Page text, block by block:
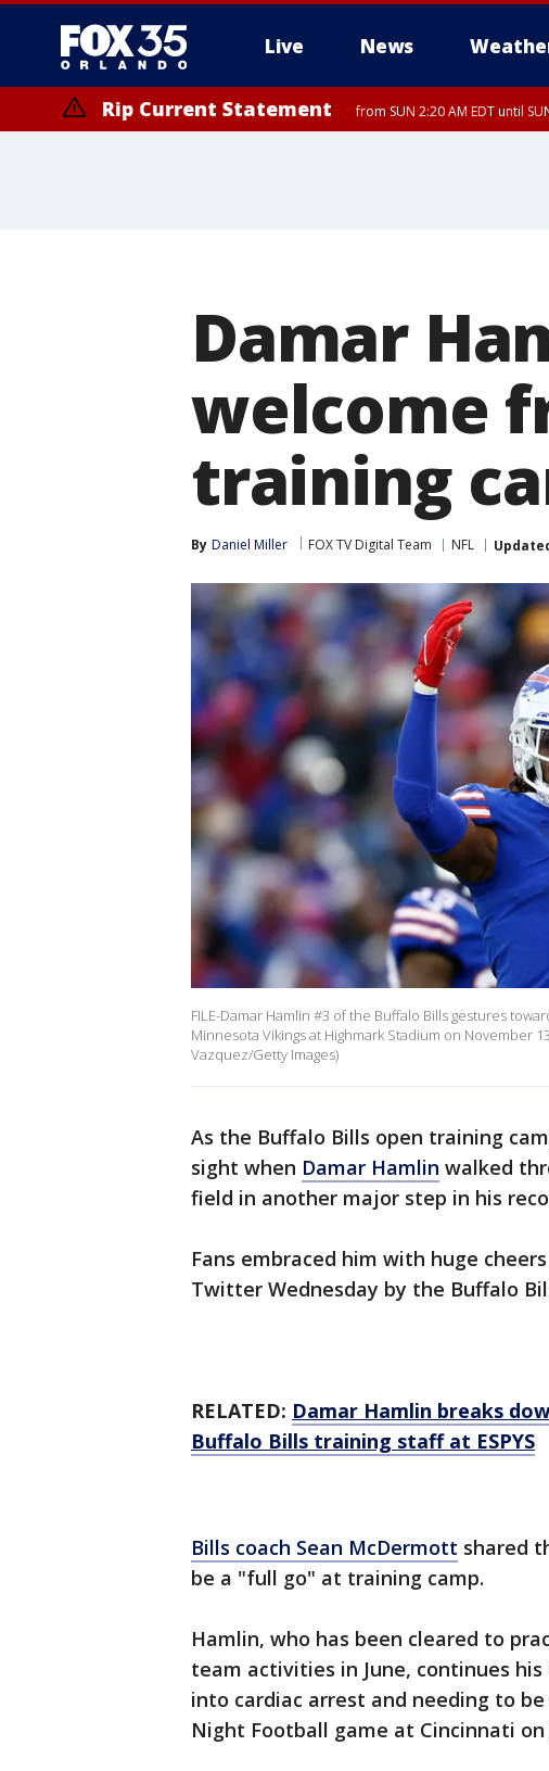
Live News
Rip Current Statement from SUN 2:20 AM EDT until
Damar
welcome
training
By Daniel Miller FOX TV Digital Team NFL
FILE-Damar Hamlin #3 of the Buffalo Bills gestures
Minnesota Vikings at Highmark Stadium on November
Vazquez/Getty Images)
As the Buffalo Bills open training
sight when Damar Hamlin walked
field in another major step in his
Fans embraced him with huge
Twitter Wednesday by the Buffalo
RELATED: Damar Hamlin breaks
Buffalo Bills training staff at ESPYS
Bills coach Sean McDermott shared
be a "full go" at training camp.
Hamlin, who has been cleared to
team activities in June, continues
into cardiac arrest and needing to
Night Football game at Cincinnati on